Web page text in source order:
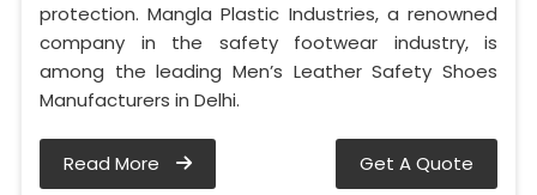
protection. Mangla Plastic Industries, a renowned
company in the safety footwear industry, is
among the leading Men’s Leather Safety Shoes
Manufacturers in Delhi.
Read More Get A Quote